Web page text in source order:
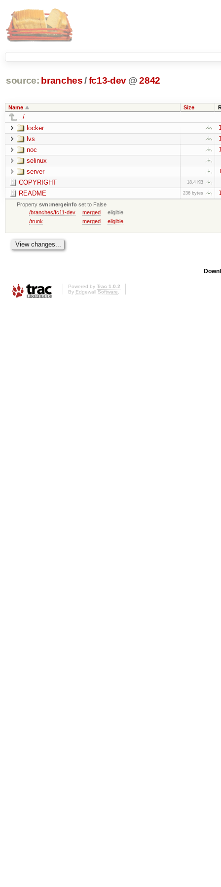
source: branches /fc13-dev @ 2842
Name Size
../
locker
lvs
noc
selinux
server
COPYRIGHT 18.4 KB
README 236 bytes
Propertysvn:mergeinfo set to False
/branches/fc11-dev
merged
eligible
/trunk
merged eligible
Powered by Trac 1.0.2
By Edgewall Software.